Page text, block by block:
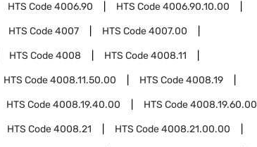
HTS Code4006.90 HTS Code4006.90.10.00
HTS Code4007 HTS Code4007.00
HTS Code4008 HTS Code4008.11
HTS Code4008.11.50.00 HTS Code4008.19
HTS Code4008.19.40.00 HTS Code4008.19.60.00
HTS Code4008.21 HTS Code4008.21.00.00